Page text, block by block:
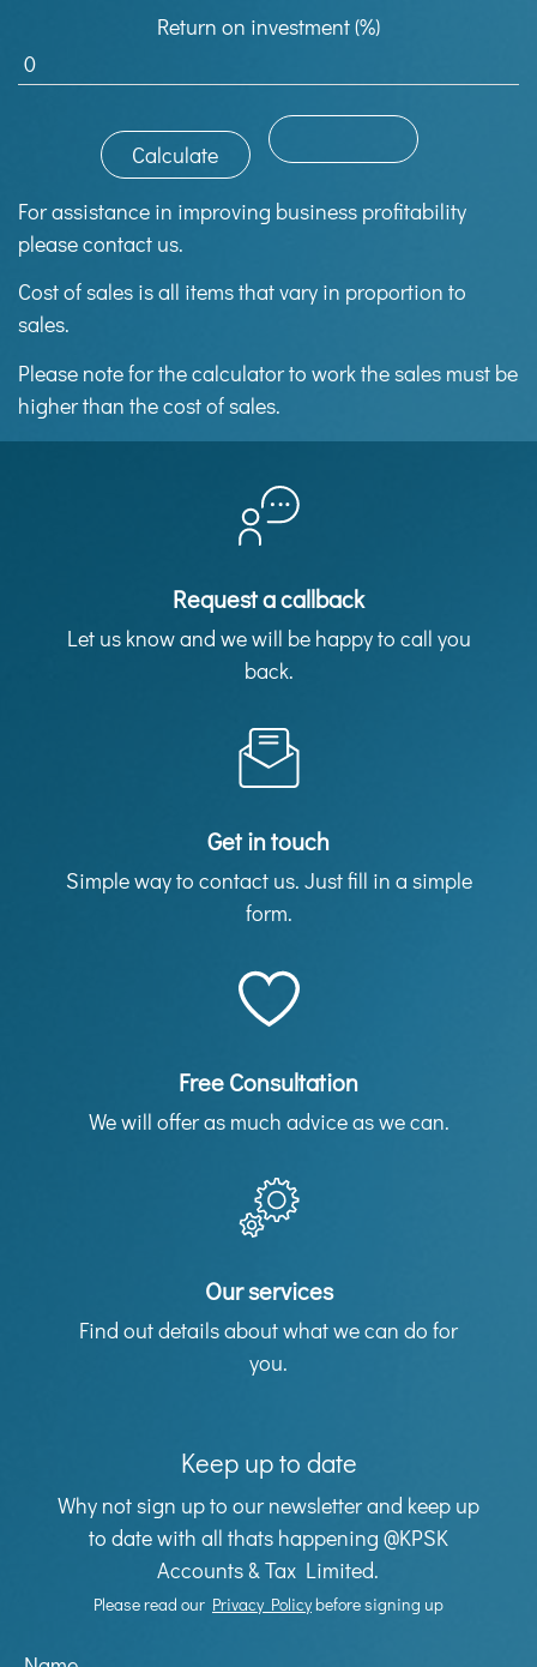
Return on investment (%)
For assistance in improving business profitability
please contact us.
Cost of sales is all items that vary in proportion to
sales.
Please note for the calculator to work the sales must be
higher than the cost of sales.
Request a callback
Let us know and we will be happy to call you
back.
Get in touch
Simple way to contact us. Just fill in a simple
form.
Free Consultation
We will offer as much advice as we can.
Our services
Find out details about what we can do for
you.
Keep up to date
Why not sign up to our newsletter and keep up
to date with all thats happening @KPSK
Accounts & Tax Limited.
Please read our Privacy Policybefore signing up